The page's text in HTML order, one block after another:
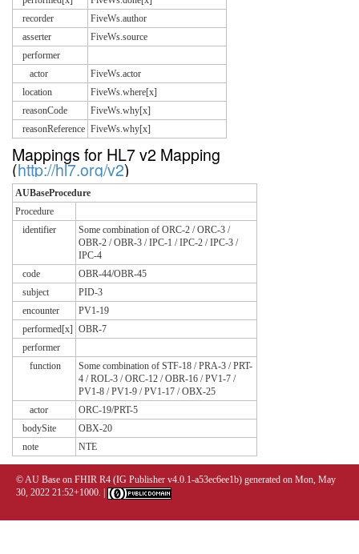
recorder
FiveWs.author
asserter
FiveWs.source
performer
actor
FiveWs.actor
location
FiveWs.where[x]
reasonCode
FiveWs.why[x]
reasonReference FiveWs.why[x]
Mappings for HL7 v2 Mapping
(http://hl7.org/v2)
AUBaseProcedure
Procedure
identifier
Some combination of ORC-2 / ORC-3 /
OBR-2 / OBR-3 / IPC-1 / IPC-2 / IPC-3 /
IPC-4
code
OBR-44/OBR-45
subject
PID-3
encounter
PV1-19
performed[x] OBR-7
performer
function
Some combination of STF-18 / PRA-3 / PRT-
4 / ROL-3 / ORC-12 / OBR-16 / PV1-7 /
PV1-8 / PV1-9 / PV1-17 / OBX-25
actor
ORC-19/PRT-5
bodySite
OBX-20
note
NTE
© AU Base on FHIR R4 (IG Publisher v4.0.1-a53ec6ee1b) generated on Mon, May
30, 2022 21:52+1000. |